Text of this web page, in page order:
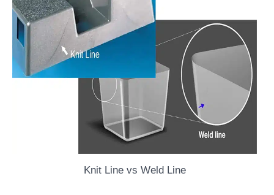
Knit Line vs Weld Line